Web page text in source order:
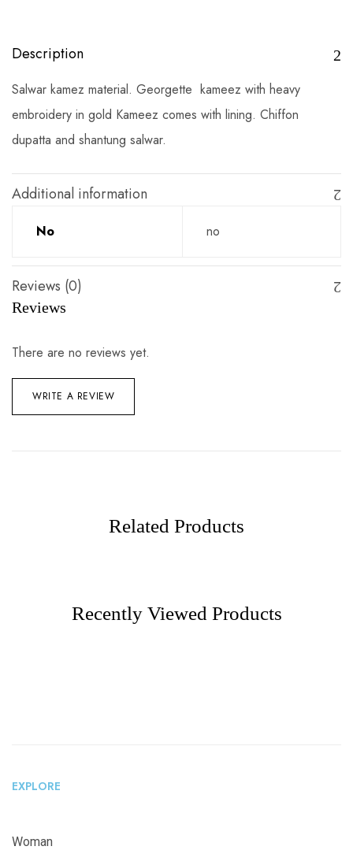
Description
Salwar kamez material. Georgette kameez with heavy
embroidery in gold Kameez comes with lining. Chiffon
dupatta and shantung salwar.
Additional information
No no
Reviews (0)
Reviews
There are no reviews yet.
WRITE A REVIEW
Related Products
Recently Viewed Products
EXPLORE
Woman